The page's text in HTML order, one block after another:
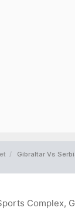
Gibraltar Vs
Complex,